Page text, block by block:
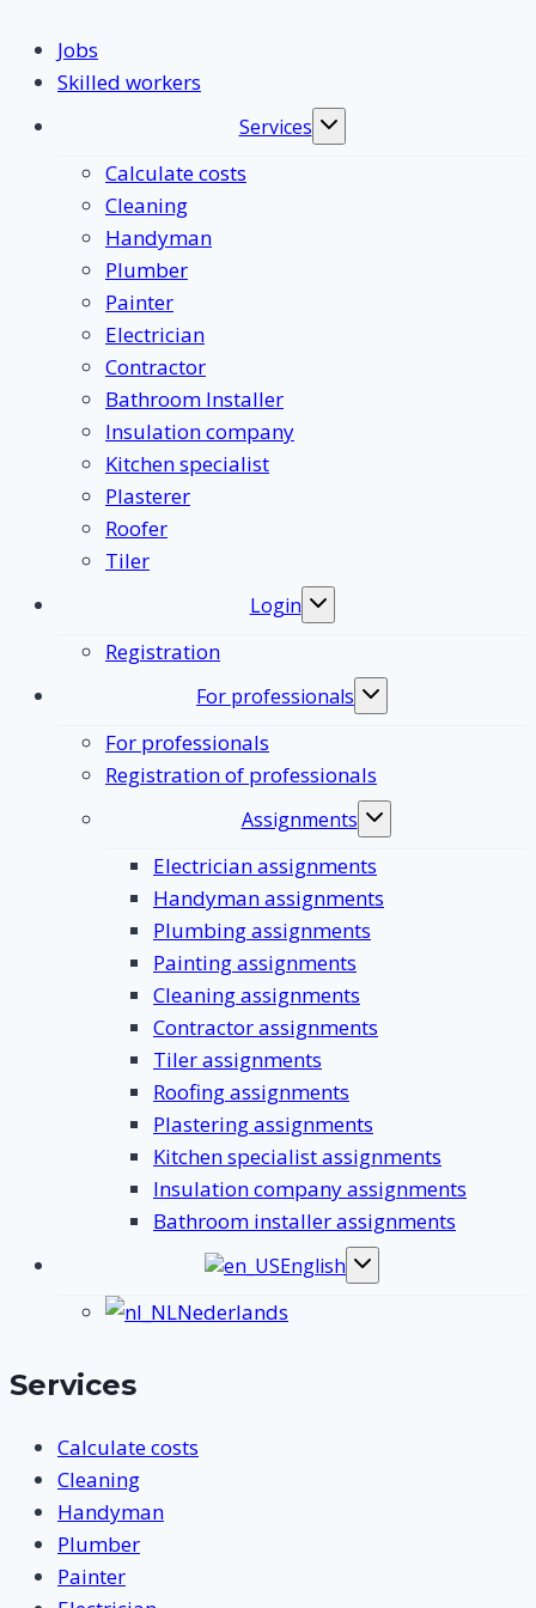
Jobs
Skilled workers
Services
Toggle
Calculate costs
Cleaning
Handyman
Plumber
Painter
Electrician
Contractor
Bathroom Installer
Insulation company
Kitchen specialist
Plasterer
Roofer
Tiler
Login
Toggle
Registration
For professionals
Toggle
For professionals
Registration of professionals
Assignments
Toggle
Electrician assignments
Handyman assignments
Plumbing assignments
Painting assignments
Cleaning assignments
Contractor assignments
Tiler assignments
Roofing assignments
Plastering assignments
Kitchen specialist assignments
Insulation company assignments
Bathroom installer assignments
English
Toggle
Nederlands
Services
Calculate costs
Cleaning
Handyman
Plumber
Painter